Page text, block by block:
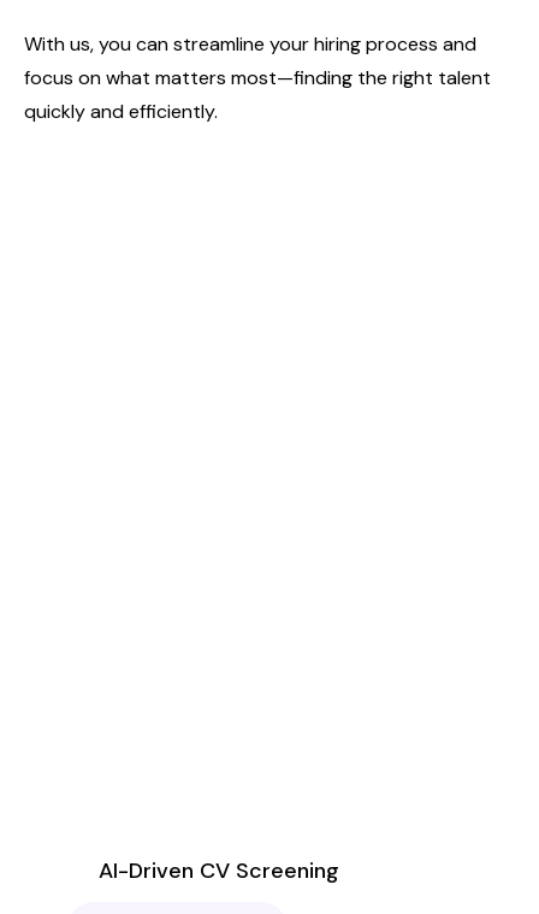
With us, you can streamline your hiring process and
focus on what matters most—finding the right talent
quickly and efficiently.
AI-Driven CV Screening